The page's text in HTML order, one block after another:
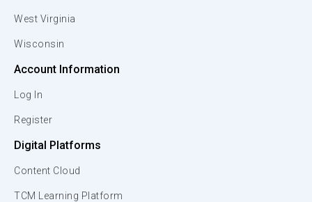
West Virginia
Wisconsin
Account Information
Log In
Register
Digital Platforms
Content Cloud
TCM Learning Platform